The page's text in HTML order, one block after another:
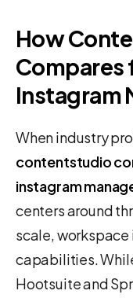
How
Compares
Instagram
When industry
contentstudio
instagram
centers around
scale,
capabilities.
Hootsuite and